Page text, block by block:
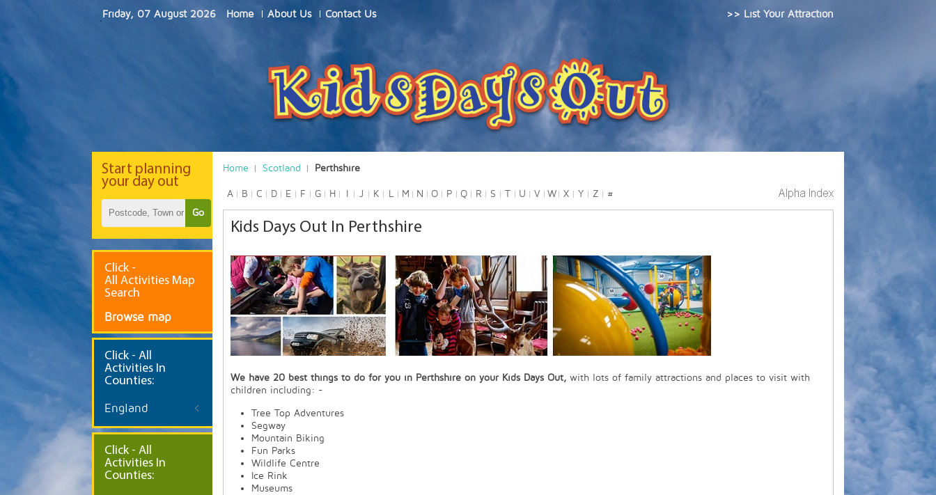
Friday, 07 August 2026 Home About Us Contact Us >> List Your Attraction
Home Scotland Perthshire
A B C D E F G H J K L M N O P Q R S T U V W X Y Z #
Kids Days Out In Perthshire
We have 20 best things to do for you in Perthshire on your Kids Days Out, with lots of family attractions and places to visit with
children including: -
Tree Top Adventures
Segway
Mountain Biking
Fun Parks
Wildlife Centre
Ice Rink
Museums
Start planning
your day out
Go
Click -
All Activities Map
Search
Browse map
Click - All
Activities In
Counties:
England
Click - All
Activities In
Counties: